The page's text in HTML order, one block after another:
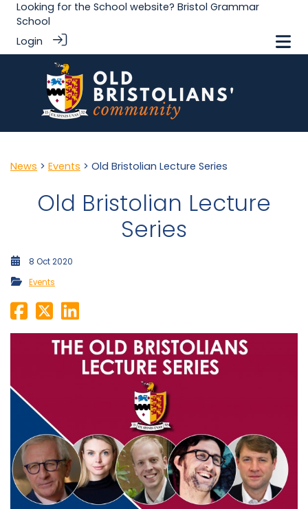
Looking for the School website? Bristol Grammar
School
Login
News > Events > Old Bristolian Lecture Series
Old Bristolian Lecture
Series
8 Oct 2020
Events